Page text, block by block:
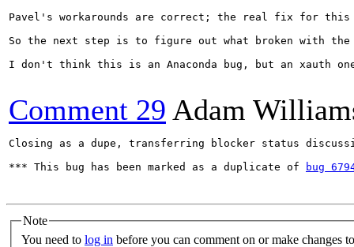
Pavel's workarounds are correct; the real fix for this is
So the next step is to figure out what broken with the
I don't think this is an Anaconda bug, but an xauth
Comment 29 Adam
Closing as a dupe, transferring blocker status
*** This bug has been marked as a duplicate of
bug
Note
You need to log in before you can comment on or make changes